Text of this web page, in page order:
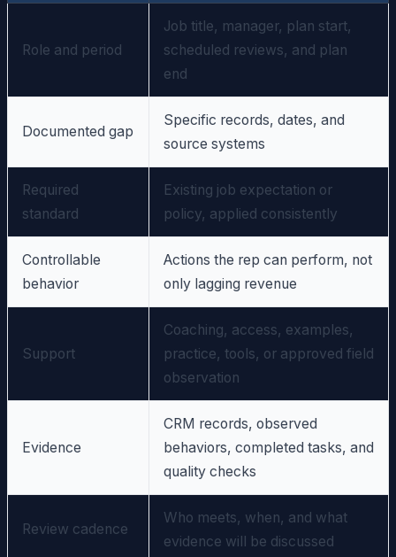
Role and period
Job title, manager, plan start,
scheduled reviews, and plan
end
Documented gap
Specific records, dates, and
source systems
Required
standard
Existing job expectation or
policy, applied consistently
Controllable
behavior
Actions the rep can perform, not
only lagging revenue
Support
Coaching, access, examples,
practice, tools, or approved field
observation
Evidence
CRM records, observed
behaviors, completed tasks, and
quality checks
Review cadence
Who meets, when, and what
evidence will be discussed